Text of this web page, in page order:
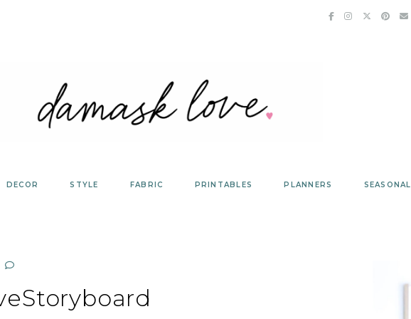
DECOR STYLE FABRIC PRINTABLES PLANNERS SEASONAL